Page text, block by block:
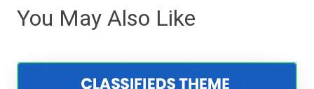
You May Also Like